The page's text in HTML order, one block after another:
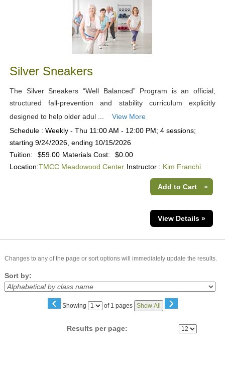
Silver Sneakers
The Silver Sneakers “Well Balanced” Program is an official,
structured fall-prevention and stability curriculum explicitly
designed to help older adul ...
View More
Schedule : Weekly - Thu 11:00 AM - 12:00 PM; 4 sessions;
starting 9/24/2026, ending 10/15/2026
Tuition:
$59.00 Materials Cost:
$0.00
Location:TMCC Meadowood Center Instructor : Kim Franchi
Add to Cart »
View Details »
Changes to any of the page or sort options will immediately update the results.
Sort by:
‹ Showing
Page of 1 pages Show All ›
Results per page: